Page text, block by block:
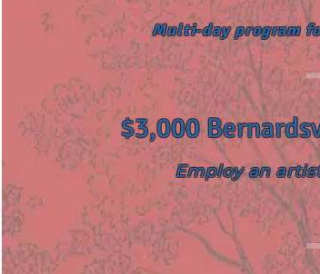
Multi-day program
$3,000
Employ an